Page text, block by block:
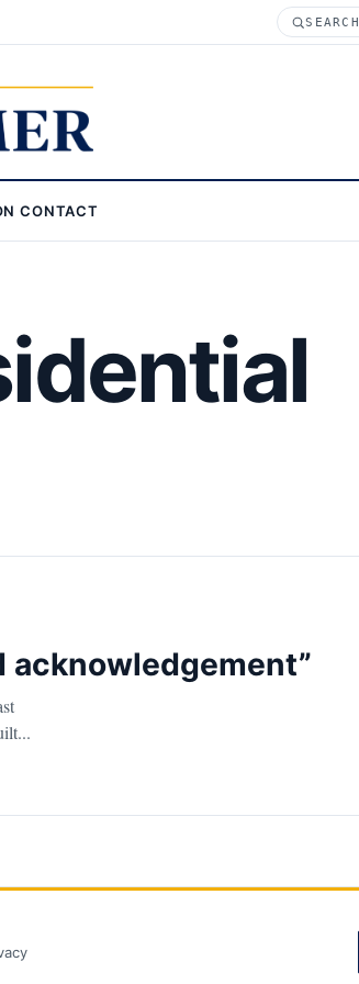
SEARCH
CONTACT
acknowledgement”